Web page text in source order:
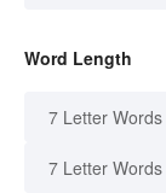
Word Length
7 Letter Words
7 Letter